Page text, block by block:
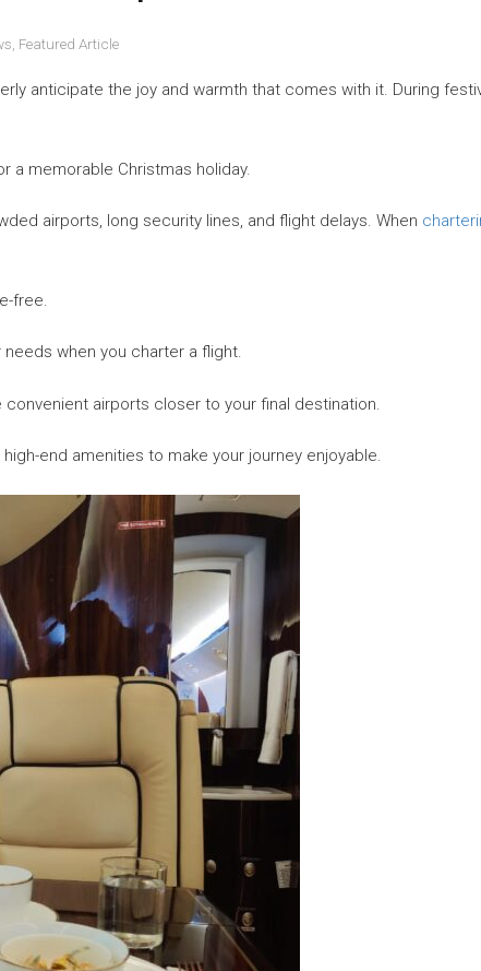
Featured Article
anticipate the joy and warmth that comes with it. During
a memorable Christmas holiday.
airports, long security lines, and flight delays. When
free.
when you charter a flight.
airports closer to your final destination.
end amenities to make your journey enjoyable.